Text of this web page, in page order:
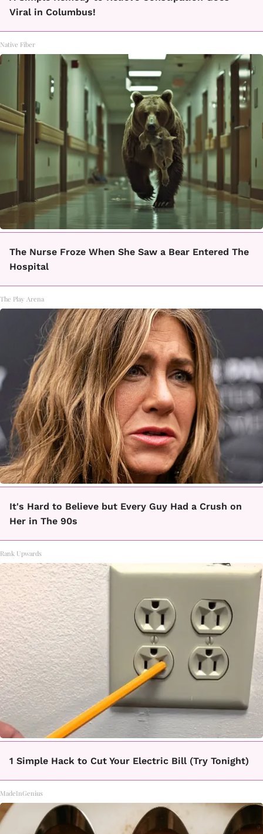
Viral in Columbus!
Native Fiber
The Nurse Froze When She Saw a Bear Entered The
Hospital
The Play Arena
It's Hard to Believe but Every Guy Had a Crush on
Her in The 90s
Rank Upwards
1 Simple Hack to Cut Your Electric Bill (Try Tonight)
MadeInGenius